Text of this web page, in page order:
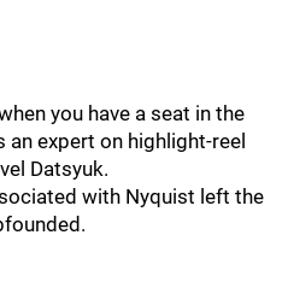
you have a seat in the
an expert on highlight-reel
Datsyuk.
with Nyquist left the